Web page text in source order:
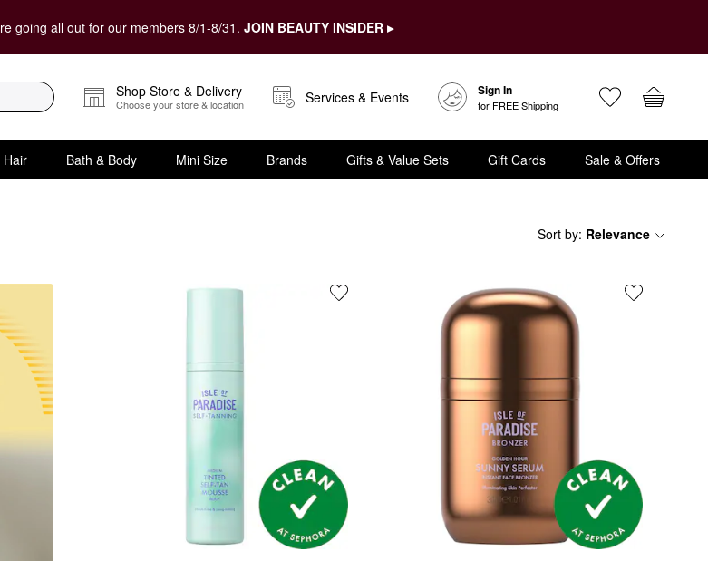
going all out for our members 8/1-8/31. JOIN BEAUTY INSIDER ▸
Shop Store & Delivery
Choose your store & location Services & Events Sign In
for FREE Shipping
Hair Bath & Body Mini Size Brands Gifts & Value Sets Gift Cards Sale & Offers
Sort by: Relevance